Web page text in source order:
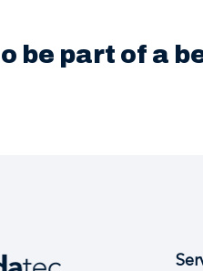
be part of a